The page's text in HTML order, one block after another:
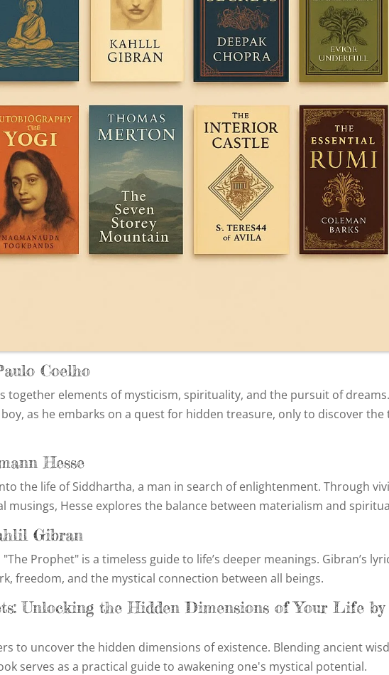
Coelho
together elements of mysticism, spirituality, and the pursuit of
as he embarks on a quest for hidden treasure, only to discover the
Hesse
the life of Siddhartha, a man in search of enlightenment. Through
musings, Hesse explores the balance between materialism and
Gibran
Prophet" is a timeless guide to life’s deeper meanings. Gibran’s
freedom, and the mystical connection between all beings.
Unlocking the Hidden Dimensions of Your Life by
to uncover the hidden dimensions of existence. Blending ancient
serves as a practical guide to awakening one's mystical potential.